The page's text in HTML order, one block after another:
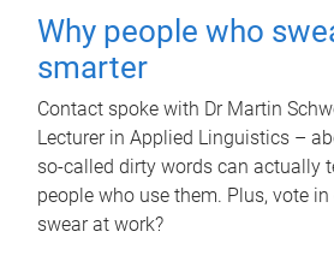
Why people who
smarter
Contact spoke with Dr Martin
Lecturer in Applied Linguistics –
so-called dirty words can actually
people who use them. Plus, vote
swear at work?